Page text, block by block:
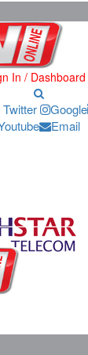
In / Dashboard
Twitter Google
Email